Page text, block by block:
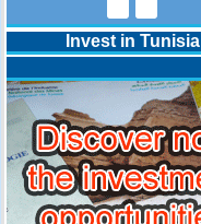
Invest in Tunisia